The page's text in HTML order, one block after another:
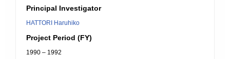
Principal Investigator
HATTORI Haruhiko
Project Period (FY)
1990 – 1992